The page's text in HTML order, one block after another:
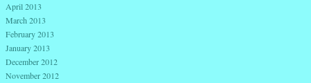
April 2013
March 2013
February 2013
January 2013
December 2012
November 2012